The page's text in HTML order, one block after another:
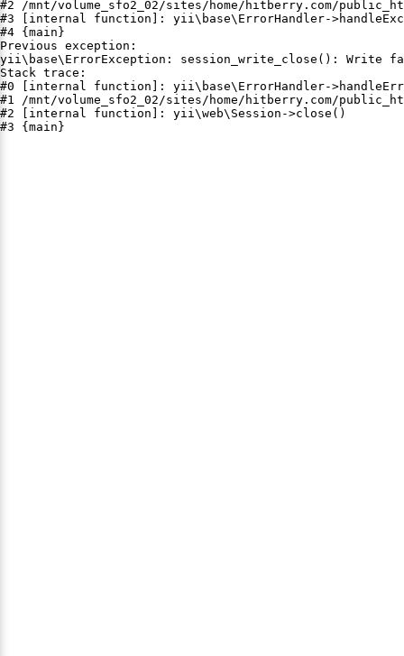
#2 /mnt/volume_sfo2_02/sites/home/hitberry.com/
#3 [internal function]: yii\base\ErrorHandler-
#4 {main}
Previous exception:
yii\base\ErrorException: session_write_close(): Write
Stack trace:
#0 [internal function]: yii\base\ErrorHandler-
#1 /mnt/volume_sfo2_02/sites/home/hitberry.com/
#2 [internal function]: yii\web\Session->close()
#3 {main}